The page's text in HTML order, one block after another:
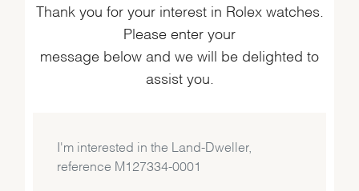
Thank you for your interest in Rolex watches.
Please enter your
message below and we will be delighted to
assist you.